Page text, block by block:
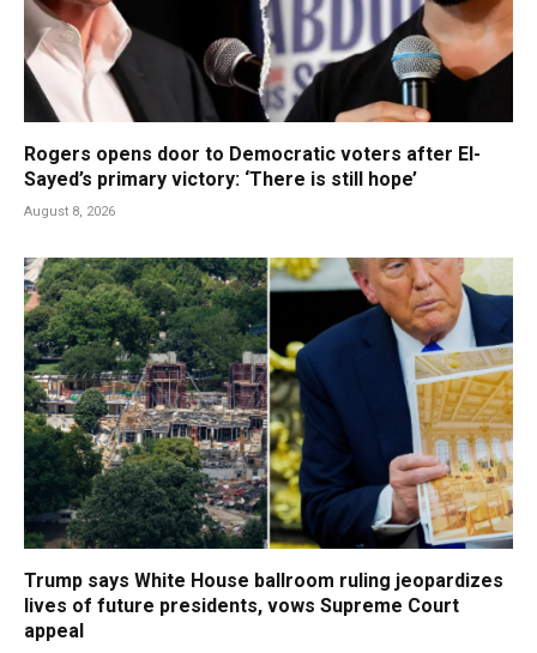
Rogers opens door to Democratic voters after El-
Sayed’s primary victory: ‘There is still hope’
August 8, 2026
Trump says White House ballroom ruling jeopardizes
lives of future presidents, vows Supreme Court
appeal